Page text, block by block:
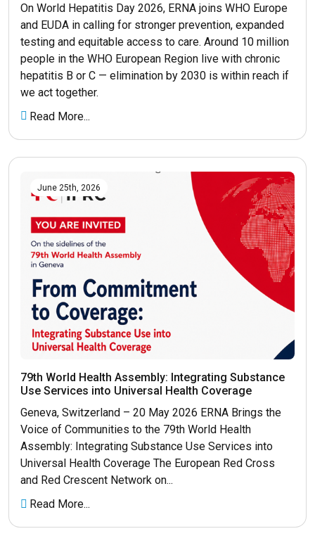
On World Hepatitis Day 2026, ERNA joins WHO Europe
and EUDA in calling for stronger prevention, expanded
testing and equitable access to care. Around 10 million
people in the WHO European Region live with chronic
hepatitis B or C — elimination by 2030 is within reach if
we act together.
Read More...
June 25th, 2026
79th World Health Assembly: Integrating Substance
Use Services into Universal Health Coverage
Geneva, Switzerland – 20 May 2026 ERNA Brings the
Voice of Communities to the 79th World Health
Assembly: Integrating Substance Use Services into
Universal Health Coverage The European Red Cross
and Red Crescent Network on...
Read More...